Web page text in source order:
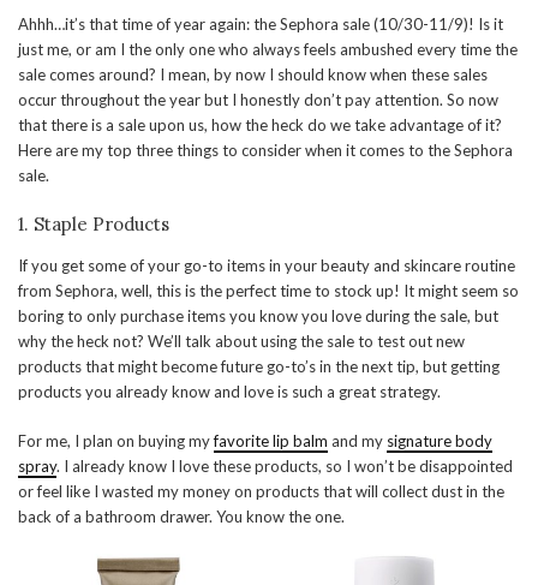
Ahhh…it’s that time of year again: the Sephora sale (10/30-11/9)! Is it
just me, or am I the only one who always feels ambushed every time the
sale comes around? I mean, by now I should know when these sales
occur throughout the year but I honestly don’t pay attention. So now
that there is a sale upon us, how the heck do we take advantage of it?
Here are my top three things to consider when it comes to the Sephora
sale.
1. Staple Products
If you get some of your go-to items in your beauty and skincare routine
from Sephora, well, this is the perfect time to stock up! It might seem so
boring to only purchase items you know you love during the sale, but
why the heck not? We’ll talk about using the sale to test out new
products that might become future go-to’s in the next tip, but getting
products you already know and love is such a great strategy.
For me, I plan on buying myfavorite lip balm and my signature body
spray. I already know I love these products, so I won’t be disappointed
or feel like I wasted my money on products that will collect dust in the
back of a bathroom drawer. You know the one.